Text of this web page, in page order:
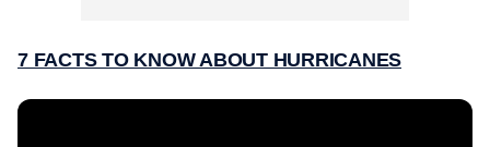
7 FACTS TO KNOW ABOUT HURRICANES